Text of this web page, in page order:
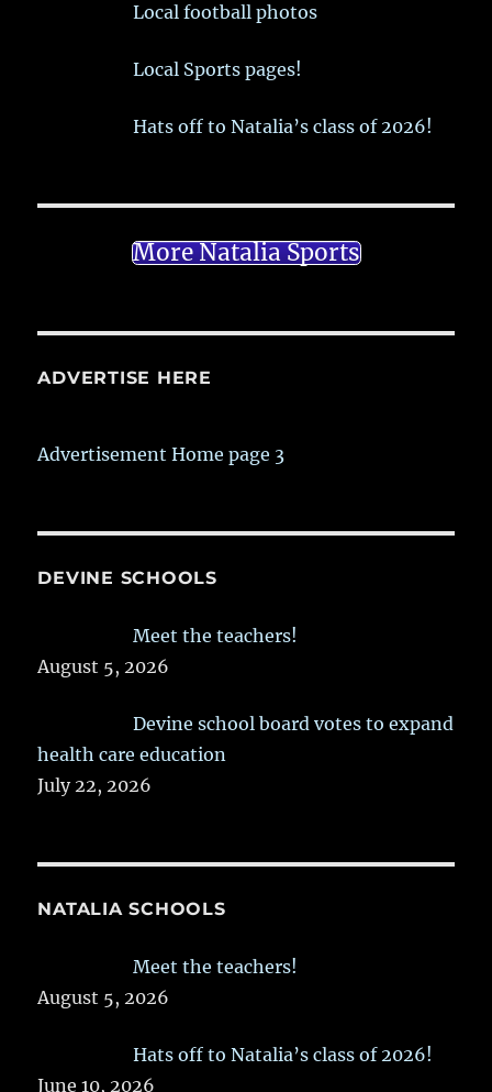
Local football photos
Local Sports pages!
Hats off to Natalia’s class of 2026!
More Natalia Sports
ADVERTISE HERE
Advertisement Home page 3
DEVINE SCHOOLS
Meet the teachers!
August 5, 2026
Devine school board votes to expand
health care education
July 22, 2026
NATALIA SCHOOLS
Meet the teachers!
August 5, 2026
Hats off to Natalia’s class of 2026!
June 10, 2026